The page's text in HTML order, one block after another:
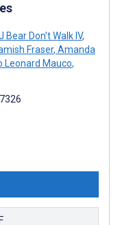
Bear Don't Walk IV,
Fraser, Amanda
Leonard Mauco,